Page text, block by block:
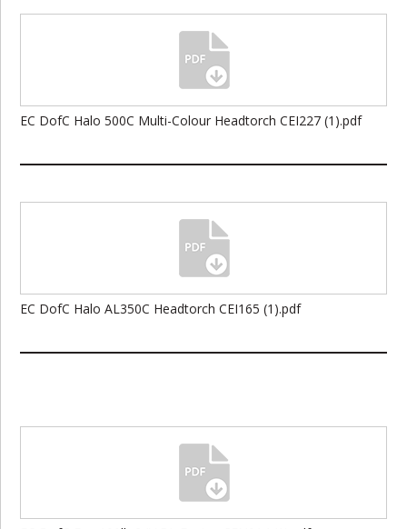
EC DofC Halo 500C Multi-Colour Headtorch CEI227 (1).pdf
EC DofC Halo AL350C Headtorch CEI165 (1).pdf